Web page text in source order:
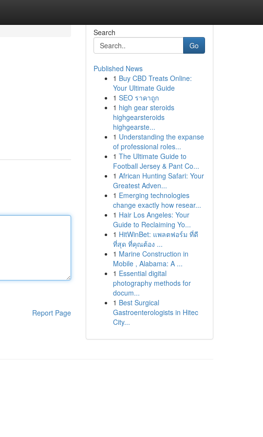
Report Page
Search
Go
Published News
1 Buy CBD Treats Online:
Your Ultimate Guide
1 SEO ราคาถูก
1 high gear steroids
highgearsteroids
highgearste...
1 Understanding the expanse
of professional roles...
1 The Ultimate Guide to
Football Jersey & Pant Co...
1 African Hunting Safari: Your
Greatest Adven...
1 Emerging technologies
change exactly how resear...
1 Hair Los Angeles: Your
Guide to Reclaiming Yo...
1 HitWinBet: แพลตฟอร์ม ที่ดี
ที่สุด ที่คุณต้อง ...
1 Marine Construction in
Mobile , Alabama: A ...
1 Essential digital
photography methods for
docum...
1 Best Surgical
Gastroenterologists in Hitec
City...